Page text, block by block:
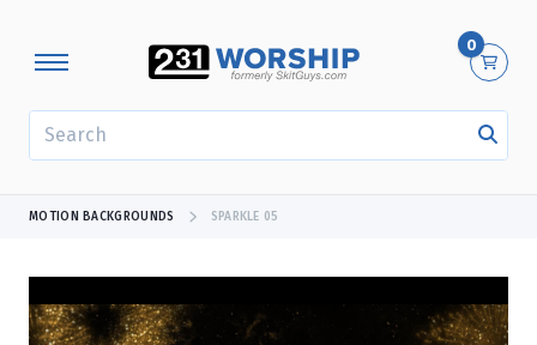
0
MOTION BACKGROUNDS SPARKLE 05